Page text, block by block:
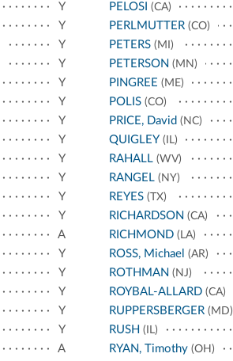
Y
Y
Y
Y
Y
Y
Y
Y
Y
Y
Y
Y
A
Y
Y
Y
Y
Y
A
PELOSI (CA)
PERLMUTTER(CO)
PETERS(MI)
PETERSON (MN)
PINGREE (ME)
POLIS(CO)
PRICE, David (NC)
QUIGLEY (IL)
RAHALL(WV)
RANGEL(NY)
REYES(TX)
RICHARDSON (CA)
RICHMOND(LA)
ROSS, Michael (AR)
ROTHMAN (NJ)
ROYBAL-ALLARD(CA)
RUPPERSBERGER(MD)
RUSH (IL)
RYAN, Timothy(OH)